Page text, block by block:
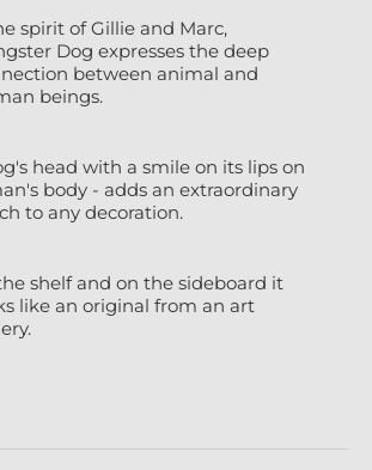
spirit of Gillie and Marc,
Dog expresses the deep
between animal and
beings.
head with a smile on its lips on
body - adds an extraordinary
to any decoration.
shelf and on the sideboard it
like an original from an art